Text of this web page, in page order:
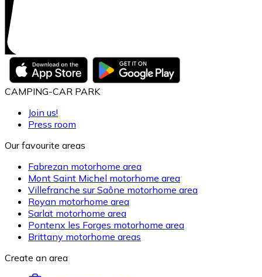
CAMPING-CAR PARK
Join us!
Press room
Our favourite areas
Fabrezan motorhome area
Mont Saint Michel motorhome area
Villefranche sur Saône motorhome area
Royan motorhome area
Sarlat motorhome area
Pontenx les Forges motorhome area
Brittany motorhome areas
Create an area